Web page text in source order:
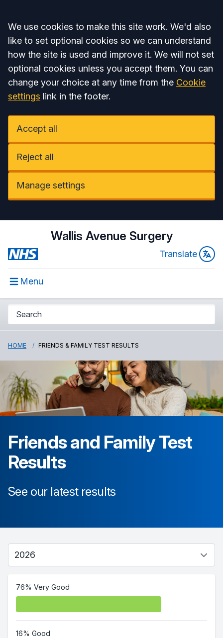
Accept all
We use cookies to make this site work. We'd also
like to set optional cookies so we can understand
how the site is used and improve it. We will not set
optional cookies unless you accept them. You can
change your choice at any time from the Cookie
settings link in the footer.
Accept all
Reject all
Manage settings
Wallis Avenue Surgery
Translate
Menu
HOME FRIENDS & FAMILY TEST RESULTS
Friends and Family Test
Results
See our latest results
76% Very Good
16% Good